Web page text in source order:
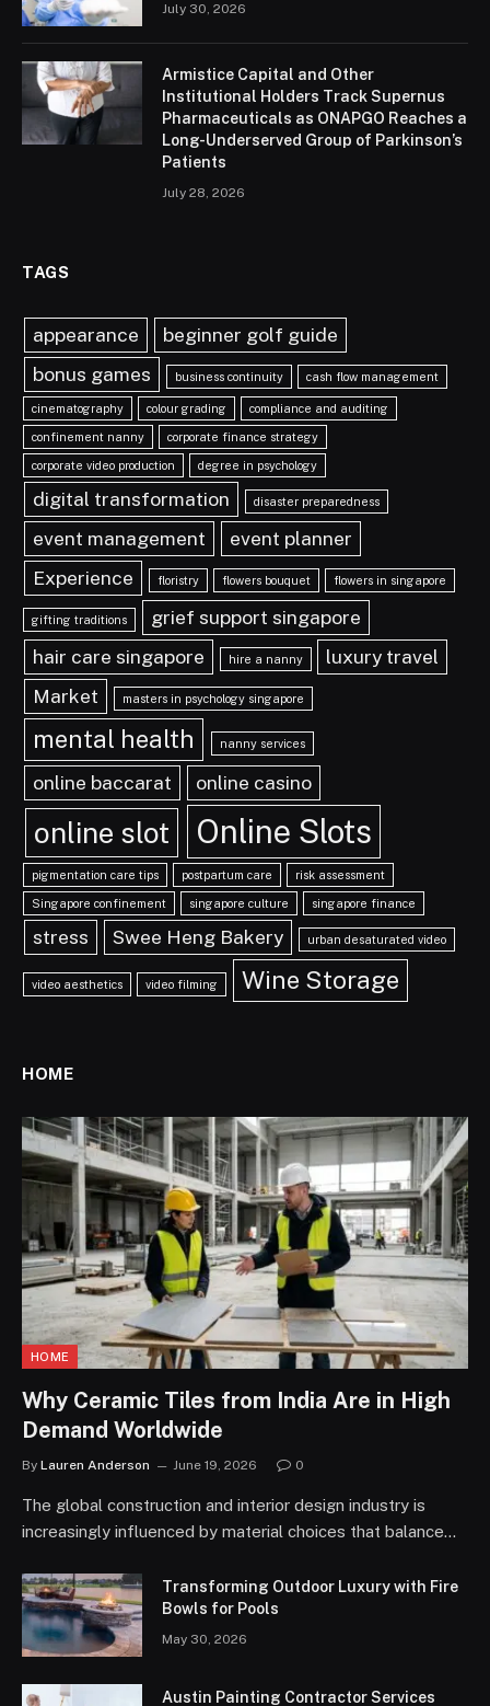
July 30, 2026
Armistice Capital and Other
Institutional Holders Track Supernus
Pharmaceuticals as ONAPGO Reaches a
Long-Underserved Group of Parkinson’s
Patients
July 28, 2026
TAGS
appearance
beginner golf guide
bonus games
business continuity cash flow management
cinematography colour grading compliance and auditing
confinement nanny corporate finance strategy
corporate video production degree in psychology
digital transformation disaster preparedness
event management
event planner
Experience
floristry flowers bouquet flowers in singapore
gifting traditions
grief support singapore
hair care singapore
hire a nanny
luxury travel
Market
masters in psychology singapore
mental health nanny services
online baccarat online casino
online slot Online Slots
pigmentation care tips postpartum care risk assessment
Singapore confinement singapore culture singapore finance
stress Swee Heng Bakery urban desaturated video
video aesthetics video filming Wine Storage
HOME
HOME
Why Ceramic Tiles from India Are in High
Demand Worldwide
By Lauren Anderson June 19, 2026 0
The global construction and interior design industry is
increasingly influenced by material choices that balance…
Transforming Outdoor Luxury with Fire
Bowls for Pools
May 30, 2026
Austin Painting Contractor Services